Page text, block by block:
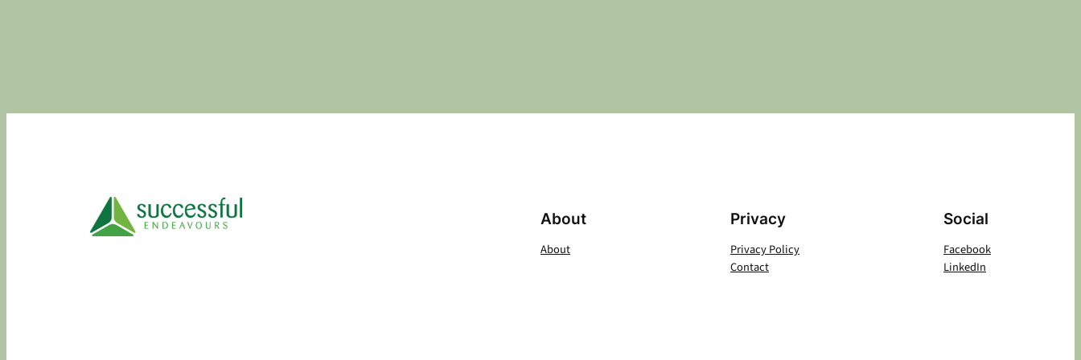
About
About
Privacy
Privacy Policy
Contact
Social
Facebook
LinkedIn